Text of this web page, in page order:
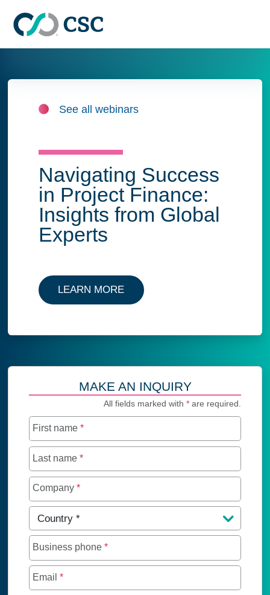
See all webinars
Navigating Success
in Project Finance:
Insights from Global
Experts
LEARN MORE
MAKE AN INQUIRY
All fields marked with* are required.
First name *
Last name *
Company *
Country *
Business phone *
Email *